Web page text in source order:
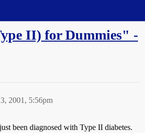
II) for Dummies" -
2001, 5:56pm
been diagnosed with Type II diabetes.